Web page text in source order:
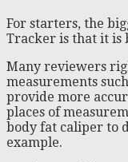
For starters, the
Tracker is that it is
Many reviewers
measurements
provide more
places of
body fat caliper to
example.